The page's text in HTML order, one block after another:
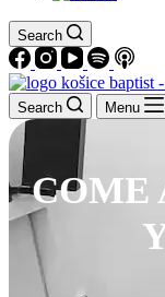
Search
Search Menu
COME